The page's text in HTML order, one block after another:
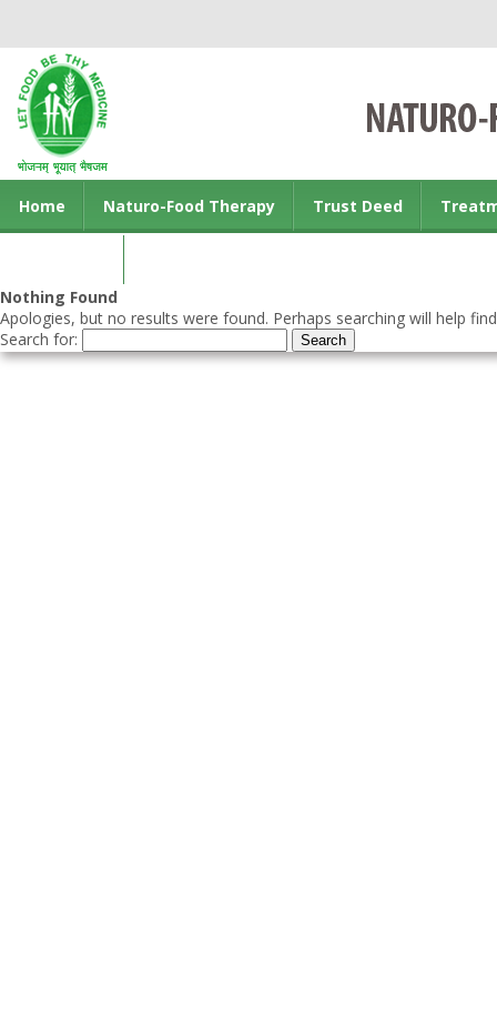
Home Naturo-Food Therapy Trust Deed
Nothing Found
Apologies, but no results were found. Perhaps searching will help
Search for: